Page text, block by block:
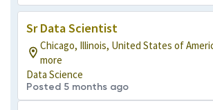
Sr Data Scientist
Chicago, Illinois, United States of
more
Data Science
Posted 5 months ago